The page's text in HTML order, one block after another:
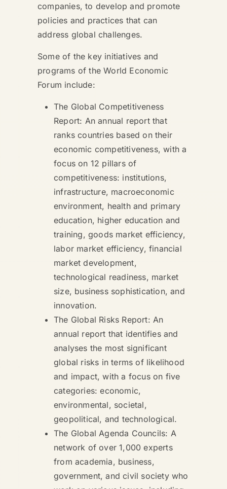
companies, to develop and promote
policies and practices that can
address global challenges.
Some of the key initiatives and
programs of the World Economic
Forum include:
The Global Competitiveness
Report: An annual report that
ranks countries based on their
economic competitiveness, with a
focus on 12 pillars of
competitiveness: institutions,
infrastructure, macroeconomic
environment, health and primary
education, higher education and
training, goods market efficiency,
labor market efficiency, financial
market development,
technological readiness, market
size, business sophistication, and
innovation.
The Global Risks Report: An
annual report that identifies and
analyses the most significant
global risks in terms of likelihood
and impact, with a focus on five
categories: economic,
environmental, societal,
geopolitical, and technological.
The Global Agenda Councils: A
network of over 1,000 experts
from academia, business,
government, and civil society who